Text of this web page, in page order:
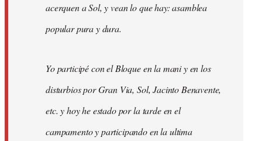
acerquen a Sol, y vean lo que hay: asamblea
popular pura y dura.
Yo participé con el Bloque en la mani y en los
disturbios por Gran Via, Sol, Jacinto Benavente,
etc. y hoy he estado por la tarde en el
campamento y participando en la ultima